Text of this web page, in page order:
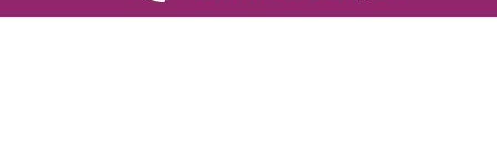
About us Help Center